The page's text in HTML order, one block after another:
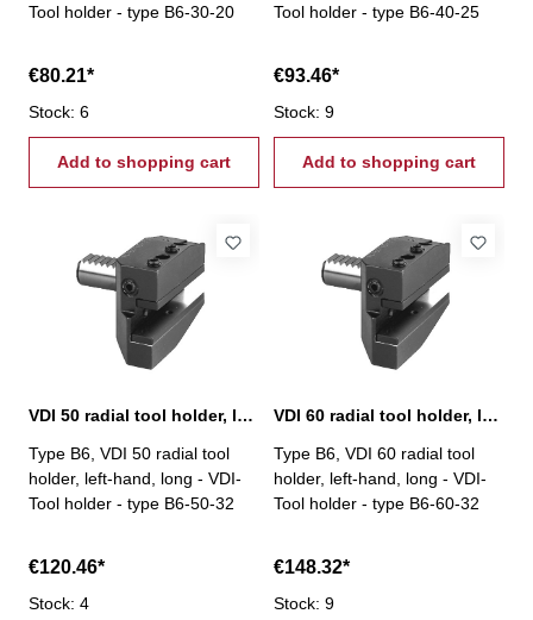
Tool holder - type B6-30-20
€80.21*
Stock: 6
Add to shopping cart
Tool holder - type B6-40-25
€93.46*
Stock: 9
Add to shopping cart
VDI 50 radial tool holder, left-hand, long, B6
Type B6, VDI 50 radial tool
holder, left-hand, long - VDI-
Tool holder - type B6-50-32
€120.46*
Stock: 4
VDI 60 radial tool holder, left-hand, long, B6
Type B6, VDI 60 radial tool
holder, left-hand, long - VDI-
Tool holder - type B6-60-32
€148.32*
Stock: 9